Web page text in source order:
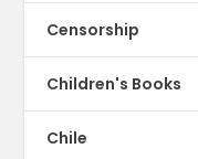
Censorship
Children's Books
Chile